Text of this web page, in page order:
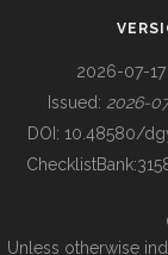
BUILDING COL
2026-07-17
Issued: 2026-
DOI: 10.48580/
ChecklistBank:
Unless otherwise